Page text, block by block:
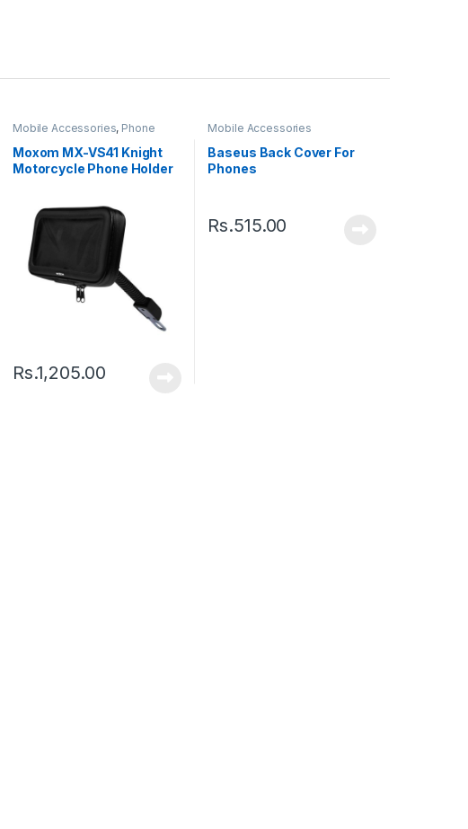
Mobile Accessories, Phone
Moxom MX-VS41 Knight
Motorcycle Phone Holder
Rs.1,205.00
Mobile Accessories
Baseus Back Cover For
Phones
Rs.515.00